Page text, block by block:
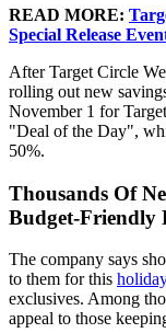
READ MORE:
Special Release
After Target Circle
rolling out new
November 1 for
"Deal of the Day",
50%.
Thousands Of
Budget-Friendly
The company says
to them for this
exclusives. Among
appeal to those